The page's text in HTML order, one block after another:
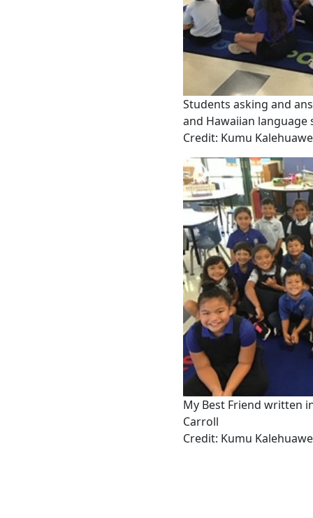
Students asking and
and Hawaiian language
Credit: Kumu
My Best Friend written
Carroll
Credit: Kumu